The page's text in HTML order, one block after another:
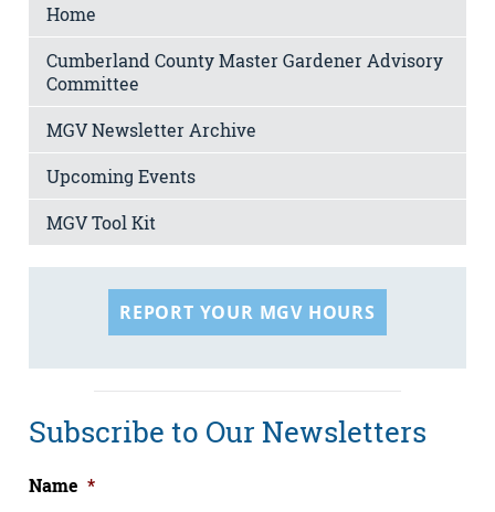
Home
Cumberland County Master Gardener Advisory
Committee
MGV Newsletter Archive
Upcoming Events
MGV Tool Kit
REPORT YOUR MGV HOURS
Subscribe to Our Newsletters
Name *